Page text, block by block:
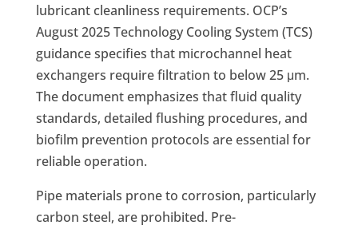
lubricant cleanliness requirements. OCP’s
August 2025 Technology Cooling System (TCS)
guidance specifies that microchannel heat
exchangers require filtration to below 25 μm.
The document emphasizes that fluid quality
standards, detailed flushing procedures, and
biofilm prevention protocols are essential for
reliable operation.
Pipe materials prone to corrosion, particularly
carbon steel, are prohibited. Pre-